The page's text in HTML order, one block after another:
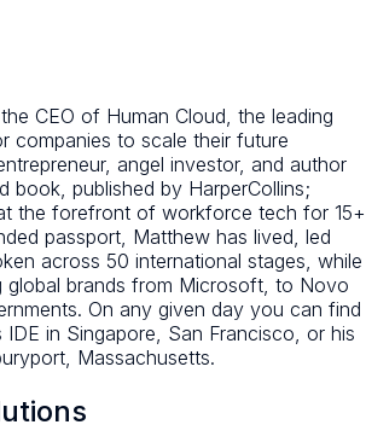
CEO of Human Cloud, the leading
companies to scale their future
angel investor, and author
book, published by HarperCollins;
the forefront of workforce tech for 15+
passport, Matthew has lived, led
across 50 international stages, while
global brands from Microsoft, to Novo
On any given day you can find
in Singapore, San Francisco, or his
Massachusetts.